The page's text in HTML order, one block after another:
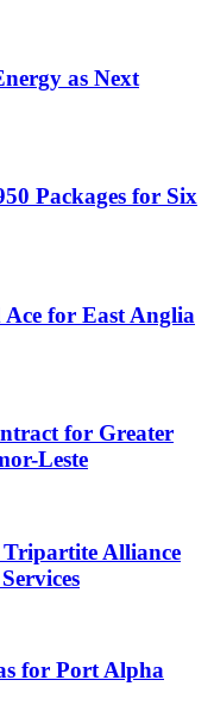
as Next
Packages for Six
for East Anglia
for Greater
Leste
Alliance
for Port Alpha